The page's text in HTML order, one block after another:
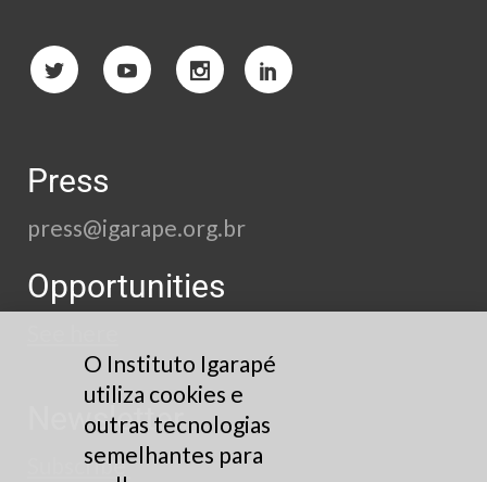
Press
press@igarape.org.br
Opportunities
Newsletter
Subscribe
O Instituto Igarapé
utiliza cookies e
outras tecnologias
semelhantes para